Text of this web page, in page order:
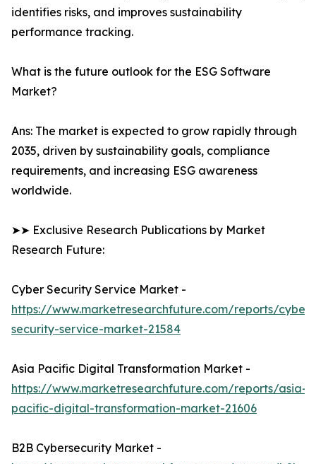
identifies risks, and improves sustainability
performance tracking.
What is the future outlook for the ESG Software
Market?
Ans: The market is expected to grow rapidly through
2035, driven by sustainability goals, compliance
requirements, and increasing ESG awareness
worldwide.
➤➤ Exclusive Research Publications by Market
Research Future:
Cyber Security Service Market -
https://www.marketresearchfuture.com/reports/cyber-
security-service-market-21584
Asia Pacific Digital Transformation Market -
https://www.marketresearchfuture.com/reports/asia-
pacific-digital-transformation-market-21606
B2B Cybersecurity Market -